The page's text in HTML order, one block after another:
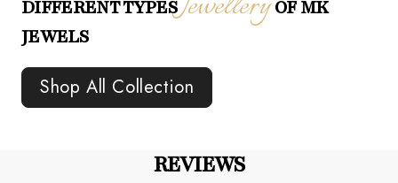
DIFFERENT TYPES
OF MK
JEWELS
Shop All Collection
REVIEWS